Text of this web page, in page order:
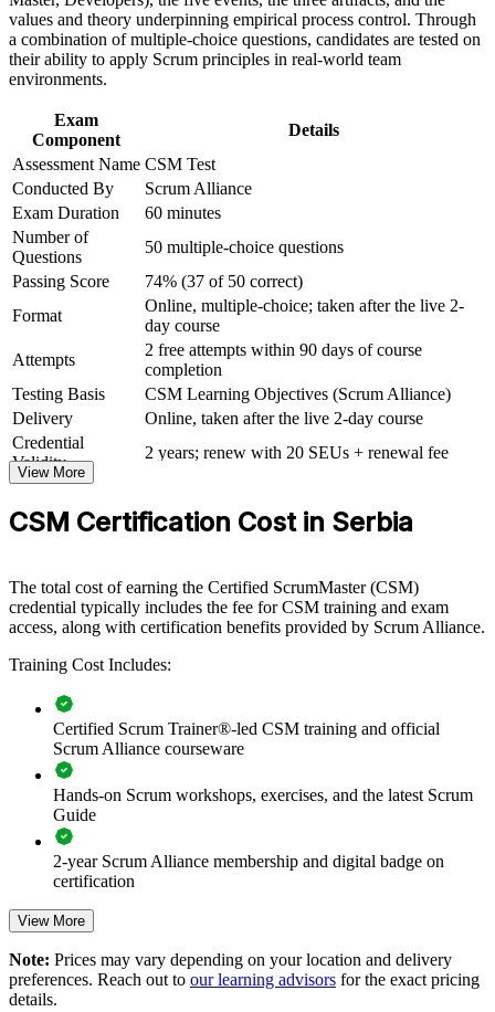
and certification preparation where applicable
Support organizational capability building through CSM
corporate training in Serbia and team-based learning initiatives
badge on passing
Prepares you for the 50-question online exam with guided,
instructor-led practice
Positions you to progress toward Advanced Certified
ScrumMaster (A-CSM)
Boosts credibility with nearshore and product teams that
expect agile fluency
View Schedules
For Organizations
CSM group training helps organisations build agile delivery
capability by equipping teams with a shared understanding of Scrum
roles, events and artefacts. Training can be delivered for single
teams, product groups or whole departments. For Serbian companies
scaling nearshore and product delivery, this training creates a
common agile language and more consistent, predictable outcomes.
If your teams apply Scrum inconsistently, CSM training aligns
everyone around the same framework and values. Certified Scrum
Masters facilitate better events, surface impediments earlier, and
Builds consistent Scrum practice across delivery teams and
departments
Strengthens facilitation and impediment removal within agile
teams
Supports agile transformation across product and nearshore
units
Enables customised training aligned with your delivery model
Standardises Scrum terminology and events across the
organisation
Offers flexible live virtual and onsite delivery for teams
values and theory underpinning empirical process control. Through
a combination of multiple-choice questions, candidates are tested on
their ability to apply Scrum principles in real-world team
environments.
Exam
Component
Details
Assessment Name CSM Test
Conducted By
Scrum Alliance
Exam Duration
60 minutes
Number of
Questions
50 multiple-choice questions
Passing Score
74% (37 of 50 correct)
Format
Online, multiple-choice; taken after the live 2-
day course
Attempts
2 free attempts within 90 days of course
completion
Testing Basis
CSM Learning Objectives (Scrum Alliance)
Delivery
Online, taken after the live 2-day course
Credential
Validity
2 years; renew with 20 SEUs + renewal fee
View More
CSM Certification Cost in Serbia
The total cost of earning the Certified ScrumMaster (CSM)
credential typically includes the fee for CSM training and exam
access, along with certification benefits provided by Scrum Alliance.
Training Cost Includes:
Certified Scrum Trainer®-led CSM training and official
Scrum Alliance courseware
Hands-on Scrum workshops, exercises, and the latest Scrum
Guide
2-year Scrum Alliance membership and digital badge on
certification
View More
Note: Prices may vary depending on your location and delivery
preferences. Reach out to our learning advisors for the exact pricing
details.